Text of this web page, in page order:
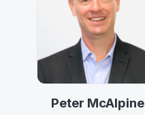
Peter McAlpine